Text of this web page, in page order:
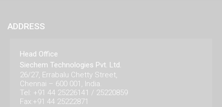
ADDRESS
Head Office
Siechem Technologies Pvt. Ltd.
26/27, Errabalu Chetty Street,
Chennai – 600 001, India.
Tel: +91 44 25226141 / 25220859
Fax:+91 44 25222871